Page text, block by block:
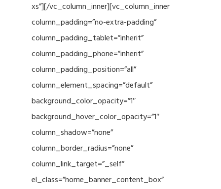
xs”][/vc_column_inner][vc_column_inner
column_padding=”no-extra-padding”
column_padding_tablet=”inherit”
column_padding_phone=”inherit”
column_padding_position=”all”
column_element_spacing=”default”
background_color_opacity=”1″
background_hover_color_opacity=”1″
column_shadow=”none”
column_border_radius=”none”
column_link_target=”_self”
el_class=”home_banner_content_box”